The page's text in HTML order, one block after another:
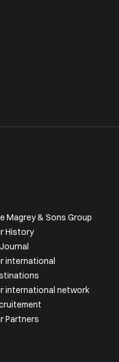
Magrey & Sons Group
History
international
international network
Partners